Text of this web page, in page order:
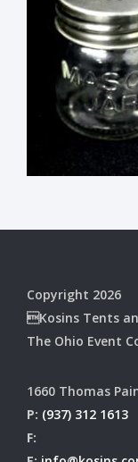
Copyright 2026
Kosins Tents
The Ohio Event
1660 Thomas
P: (937) 312 1613
F: